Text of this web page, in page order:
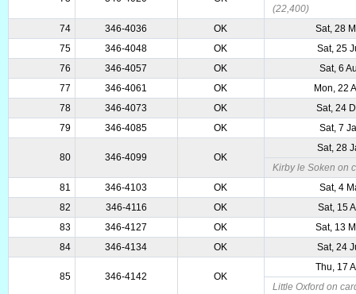
(22,400)
74
346-4036 OK
Sat, 28
75
346-4048 OK
Sat, 25
76
346-4057 OK
Sat, 6
77
346-4061 OK
Mon, 22
78
346-4073 OK
Sat, 24
79
346-4085 OK Sat, 7
80 346-4099 OK
Sat, 28
Kirby le Soken on
81
346-4103 OK
Sat, 4
82
346-4116 OK
Sat, 15
83
346-4127 OK
Sat, 13
84
346-4134 OK Sat, 24
85 346-4142 OK
Thu, 17
Little Oxford on